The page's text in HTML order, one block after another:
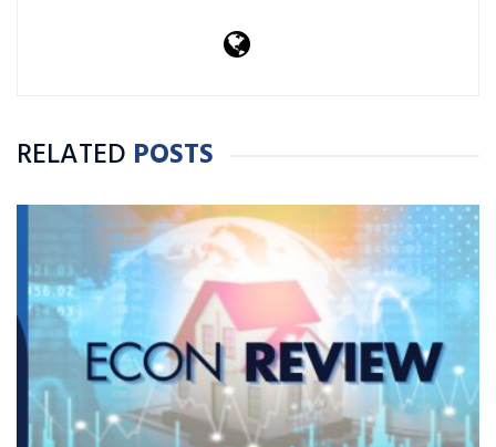
RELATED POSTS